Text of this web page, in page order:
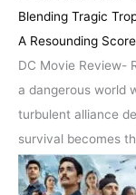
Blending Tragic
A Resounding
DC Movie Review-
a dangerous world
turbulent alliance
survival becomes